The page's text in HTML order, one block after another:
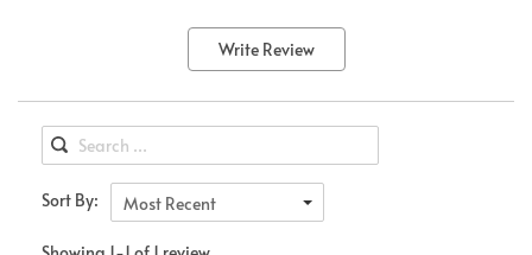
Write Review
Sort By: Most Recent